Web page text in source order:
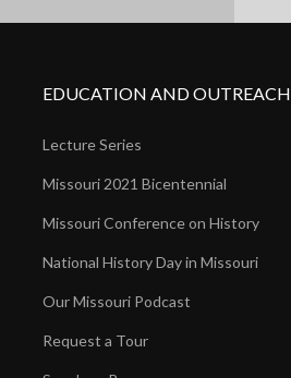
EDUCATION AND OUTREACH
Lecture Series
Missouri 2021 Bicentennial
Missouri Conference on History
National History Day in Missouri
Our Missouri Podcast
Request a Tour